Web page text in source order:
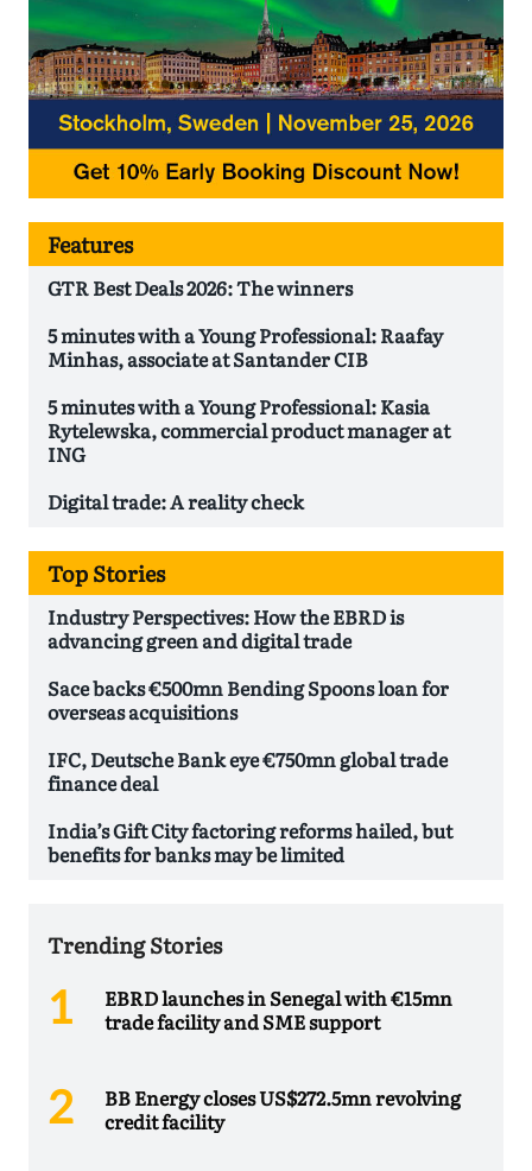
Features
GTR Best Deals 2026: The winners
5 minutes with a Young Professional: Raafay
Minhas, associate at Santander CIB
5 minutes with a Young Professional: Kasia
Rytelewska, commercial product manager at
ING
Digital trade: A reality check
Top Stories
Industry Perspectives: How the EBRD is
advancing green and digital trade
Sace backs €500mn Bending Spoons loan for
overseas acquisitions
IFC, Deutsche Bank eye €750mn global trade
finance deal
India’s Gift City factoring reforms hailed, but
benefits for banks may be limited
Trending Stories
EBRD launches in Senegal with €15mn
trade facility and SME support
BB Energy closes US$272.5mn revolving
credit facility